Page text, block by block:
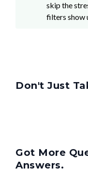
skip the
filters show
Don't Just
Got More
Answers.